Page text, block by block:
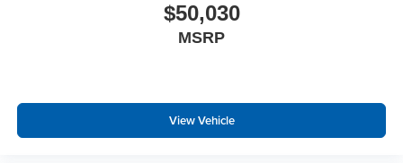
$50,030
MSRP
View Vehicle